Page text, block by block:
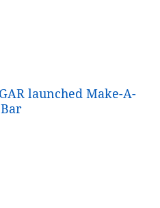
launched Make-A-